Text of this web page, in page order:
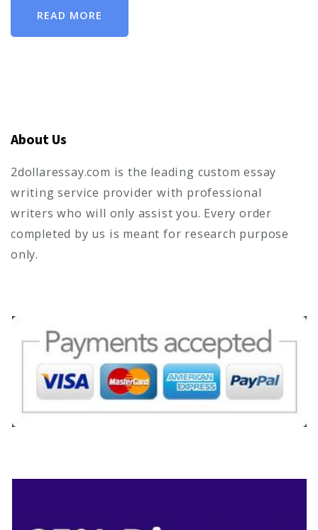
READ MORE
About Us
2dollaressay.com is the leading custom essay
writing service provider with professional
writers who will only assist you. Every order
completed by us is meant for research purpose
only.